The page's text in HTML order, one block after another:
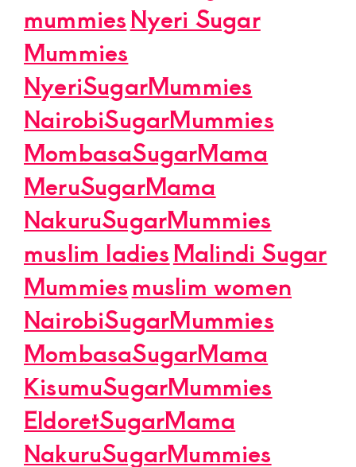
mummiesNyeri Sugar
Mummies
NyeriSugarMummies
NairobiSugarMummies
MombasaSugarMama
MeruSugarMama
NakuruSugarMummies
muslim ladiesMalindi Sugar
Mummiesmuslim women
NairobiSugarMummies
MombasaSugarMama
KisumuSugarMummies
EldoretSugarMama
NakuruSugarMummies